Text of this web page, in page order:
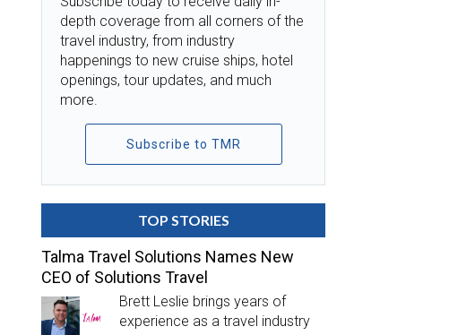
depth coverage from all corners of the
travel industry, from industry
happenings to new cruise ships, hotel
openings, tour updates, and much
more.
Subscribe to TMR
TOP STORIES
Talma Travel Solutions Names New
CEO of Solutions Travel
Brett Leslie brings years of
experience as a travel industry